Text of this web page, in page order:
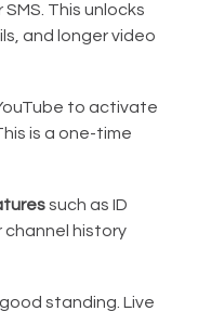
This unlocks
and longer video
to activate
is a one-time
such as ID
channel history
standing. Live